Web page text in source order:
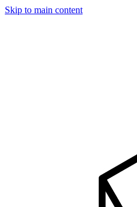
Skip to main content